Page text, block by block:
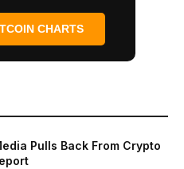
CHARTS
Pulls Back From Crypto